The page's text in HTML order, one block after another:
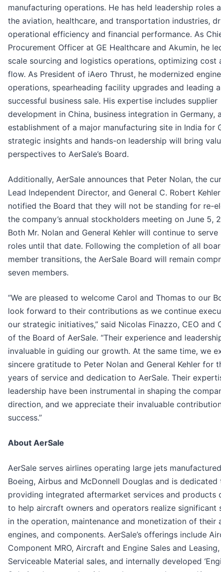
manufacturing operations. He has held leadership roles
the aviation, healthcare, and transportation industries,
operational efficiency and financial performance. As
Procurement Officer at GE Healthcare and Akumin, he
scale sourcing and logistics operations, optimizing cost
flow. As President of iAero Thrust, he modernized
operations, spearheading facility upgrades and leading a
successful business sale. His expertise includes supplier
development in China, business integration in Germany,
establishment of a major manufacturing site in India for
strategic insights and hands-on leadership will bring
perspectives to AerSale’s Board.
Additionally, AerSale announces that Peter Nolan, the
Lead Independent Director, and General C. Robert
notified the Board that they will not be standing for re-
the company’s annual stockholders meeting on June 5,
Both Mr. Nolan and General Kehler will continue to serve
roles until that date. Following the completion of all
member transitions, the AerSale Board will remain
seven members.
“We are pleased to welcome Carol and Thomas to our
look forward to their contributions as we continue
our strategic initiatives,” said Nicolas Finazzo, CEO and
of the Board of AerSale. “Their experience and
invaluable in guiding our growth. At the same time, we
sincere gratitude to Peter Nolan and General Kehler for
years of service and dedication to AerSale. Their
leadership have been instrumental in shaping the
direction, and we appreciate their invaluable
success.”
About AerSale
AerSale serves airlines operating large jets
Boeing, Airbus and McDonnell Douglas and is dedicated
providing integrated aftermarket services and products
to help aircraft owners and operators realize significant
in the operation, maintenance and monetization of their
engines, and components. AerSale’s offerings include
Component MRO, Aircraft and Engine Sales and
Serviceable Material sales, and internally developed